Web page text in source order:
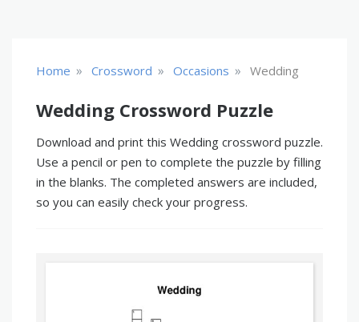
Home » Crossword » Occasions » Wedding
Wedding Crossword Puzzle
Download and print this Wedding crossword puzzle.
Use a pencil or pen to complete the puzzle by filling
in the blanks. The completed answers are included,
so you can easily check your progress.